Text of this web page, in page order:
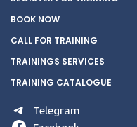
BOOK NOW
CALL FOR TRAINING
TRAININGS SERVICES
TRAINING CATALOGUE
Telegram